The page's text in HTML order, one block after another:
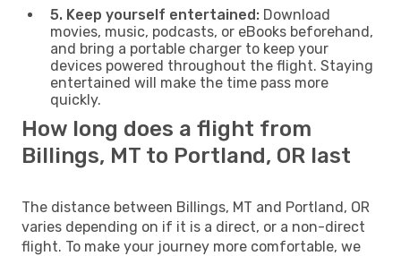
5. Keep yourself entertained: Download
movies, music, podcasts, or eBooks beforehand,
and bring a portable charger to keep your
devices powered throughout the flight. Staying
entertained will make the time pass more
quickly.
How long does a flight from
Billings, MT to Portland, OR last
The distance between Billings, MT and Portland, OR
varies depending on if it is a direct, or a non-direct
flight. To make your journey more comfortable, we